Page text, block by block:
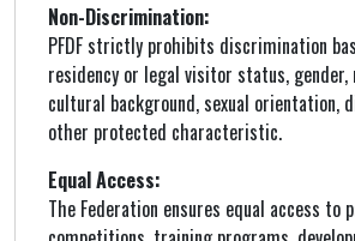
Non-Discrimination:
PFDF strictly prohibits discrimination
residency or legal visitor status, gender,
cultural background, sexual orientation,
other protected characteristic.
Equal Access:
The Federation ensures equal access to